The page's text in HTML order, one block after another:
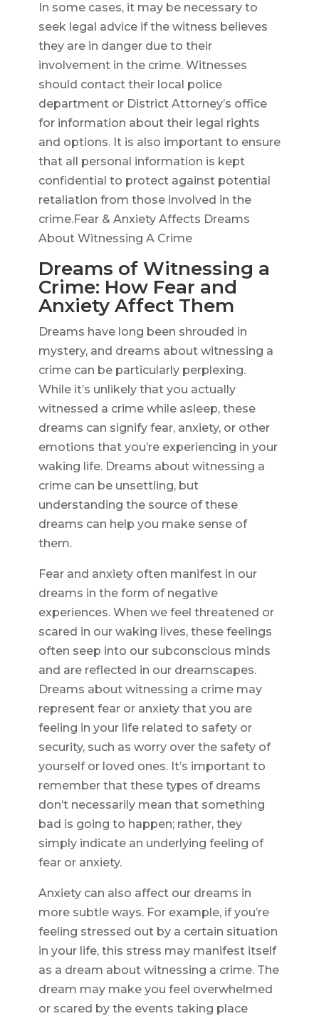
In some cases, it may be necessary to
seek legal advice if the witness believes
they are in danger due to their
involvement in the crime. Witnesses
should contact their local police
department or District Attorney’s office
for information about their legal rights
and options. It is also important to ensure
that all personal information is kept
confidential to protect against potential
retaliation from those involved in the
crime.Fear & Anxiety Affects Dreams
About Witnessing A Crime
Dreams of Witnessing a
Crime: How Fear and
Anxiety Affect Them
Dreams have long been shrouded in
mystery, and dreams about witnessing a
crime can be particularly perplexing.
While it’s unlikely that you actually
witnessed a crime while asleep, these
dreams can signify fear, anxiety, or other
emotions that you’re experiencing in your
waking life. Dreams about witnessing a
crime can be unsettling, but
understanding the source of these
dreams can help you make sense of
them.
Fear and anxiety often manifest in our
dreams in the form of negative
experiences. When we feel threatened or
scared in our waking lives, these feelings
often seep into our subconscious minds
and are reflected in our dreamscapes.
Dreams about witnessing a crime may
represent fear or anxiety that you are
feeling in your life related to safety or
security, such as worry over the safety of
yourself or loved ones. It’s important to
remember that these types of dreams
don’t necessarily mean that something
bad is going to happen; rather, they
simply indicate an underlying feeling of
fear or anxiety.
Anxiety can also affect our dreams in
more subtle ways. For example, if you’re
feeling stressed out by a certain situation
in your life, this stress may manifest itself
as a dream about witnessing a crime. The
dream may make you feel overwhelmed
or scared by the events taking place